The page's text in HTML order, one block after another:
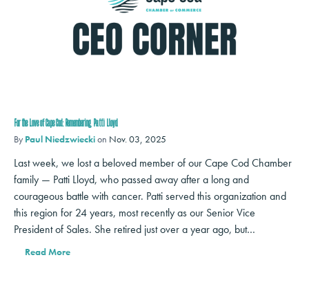
For the Love of Cape Cod: Remembering Patti Lloyd
By Paul Niedzwieckion Nov. 03, 2025
Last week, we lost a beloved member of our Cape Cod Chamber
family — Patti Lloyd, who passed away after a long and
courageous battle with cancer. Patti served this organization and
this region for 24 years, most recently as our Senior Vice
President of Sales. She retired just over a year ago, but…
Read More